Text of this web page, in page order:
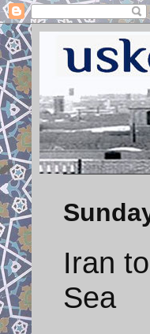
Iran
Sea